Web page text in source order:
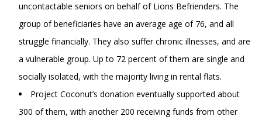
uncontactable seniors on behalf of Lions Befrienders. The
group of beneficiaries have an average age of 76, and all
struggle financially. They also suffer chronic illnesses, and are
a vulnerable group. Up to 72 percent of them are single and
socially isolated, with the majority living in rental flats.
Project Coconut’s donation eventually supported about
300 of them, with another 200 receiving funds from other